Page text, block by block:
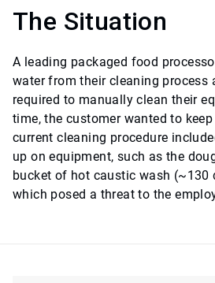
The Situation
A leading packaged food
water from their cleaning process
required to manually clean their
time, the customer wanted to
current cleaning procedure
up on equipment, such as the
bucket of hot caustic wash (~130
which posed a threat to the